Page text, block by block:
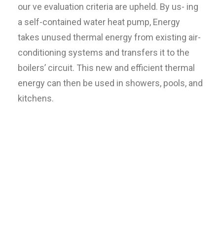
our ve evaluation criteria are upheld. By us- ing
a self-contained water heat pump, Energy
takes unused thermal energy from existing air-
conditioning systems and transfers it to the
boilers’ circuit. This new and efficient thermal
energy can then be used in showers, pools, and
kitchens.